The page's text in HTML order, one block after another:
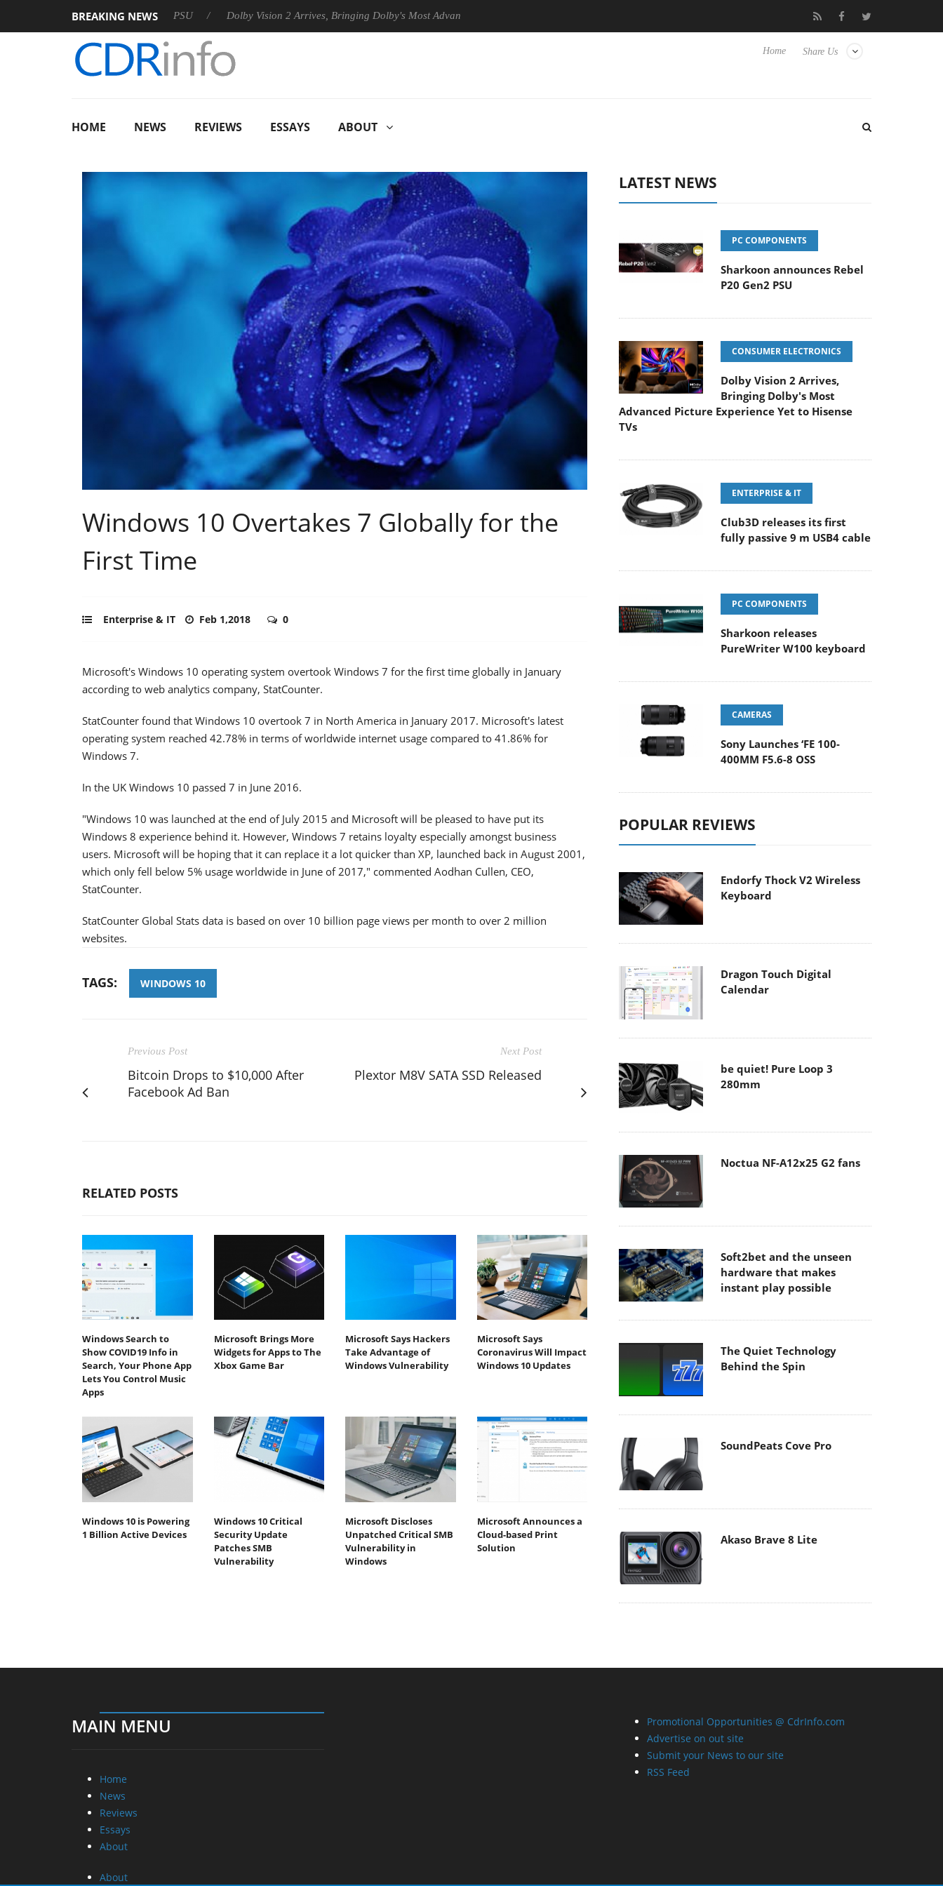
BREAKING NEWS
announces Rebel P20 Gen2 PSU Dolby Vision 2 Arrives, Bringing Dolby's Most Advanced Picture Experience Yet to Hisense TVs Club3D releases its first fully passive 9 m USB4 cable
Share Us
Home
HOME NEWS REVIEWS ESSAYS ABOUT
Windows 10 Overtakes 7 Globally for the
First Time
Enterprise & IT Feb 1,2018 0
Microsoft's Windows 10 operating system overtook Windows 7 for the first time globally in January
according to web analytics company, StatCounter.
StatCounter found that Windows 10 overtook 7 in North America in January 2017. Microsoft's latest
operating system reached 42.78% in terms of worldwide internet usage compared to 41.86% for
Windows 7.
In the UK Windows 10 passed 7 in June 2016.
"Windows 10 was launched at the end of July 2015 and Microsoft will be pleased to have put its
Windows 8 experience behind it. However, Windows 7 retains loyalty especially amongst business
users. Microsoft will be hoping that it can replace it a lot quicker than XP, launched back in August 2001,
which only fell below 5% usage worldwide in June of 2017," commented Aodhan Cullen, CEO,
StatCounter.
StatCounter Global Stats data is based on over 10 billion page views per month to over 2 million
websites.
TAGS: WINDOWS 10
Previous Post
Bitcoin Drops to $10,000 After
Facebook Ad Ban
Next Post
Plextor M8V SATA SSD Released
RELATED POSTS
Windows Search to
Show COVID19 Info in
Search, Your Phone App
Lets You Control Music
Apps
Microsoft Brings More
Widgets for Apps to The
Xbox Game Bar
Microsoft Says Hackers
Take Advantage of
Windows Vulnerability
Microsoft Says
Coronavirus Will Impact
Windows 10 Updates
Windows 10 is Powering
1 Billion Active Devices
Windows 10 Critical
Security Update
Patches SMB
Vulnerability
Microsoft Discloses
Unpatched Critical SMB
Vulnerability in
Windows
Microsoft Announces a
Cloud-based Print
Solution
LATEST NEWS
PC COMPONENTS
Sharkoon announces Rebel
P20 Gen2 PSU
CONSUMER ELECTRONICS
Dolby Vision 2 Arrives,
Bringing Dolby's Most
Advanced Picture Experience Yet to Hisense
TVs
ENTERPRISE & IT
Club3D releases its first
fully passive 9 m USB4 cable
PC COMPONENTS
Sharkoon releases
PureWriter W100 keyboard
CAMERAS
Sony Launches ‘FE 100-
400MM F5.6-8 OSS
POPULAR REVIEWS
Endorfy Thock V2 Wireless
Keyboard
Dragon Touch Digital
Calendar
be quiet! Pure Loop 3
280mm
Noctua NF-A12x25 G2 fans
Soft2bet and the unseen
hardware that makes
instant play possible
The Quiet Technology
Behind the Spin
SoundPeats Cove Pro
Akaso Brave 8 Lite
MAIN MENU
Home
News
Reviews
Essays
About
About
Promotional Opportunities @ CdrInfo.com
Advertise on out site
Submit your News to our site
RSS Feed